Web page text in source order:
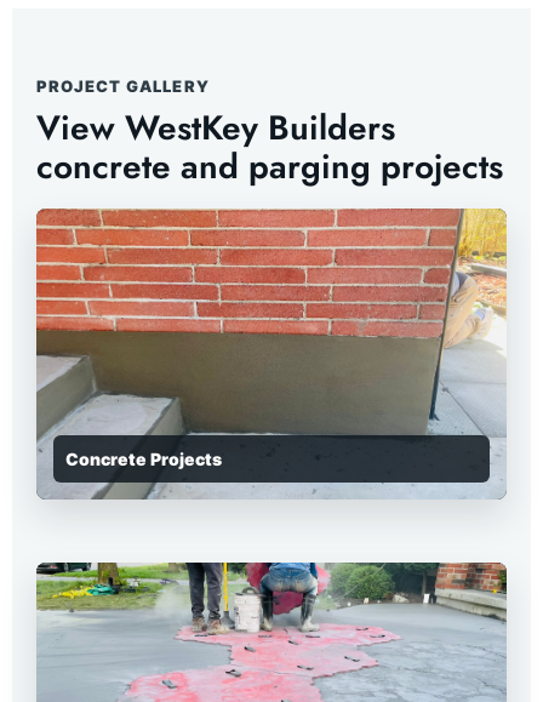
PROJECT GALLERY
View WestKey Builders
concrete and parging projects
Concrete Projects